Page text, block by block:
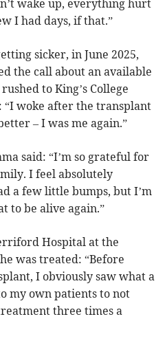
wake up, everything hurt
I had days, if that.”
sicker, in June 2025,
the call about an available
to King’s College
woke after the transplant
– I was me again.”
said: “I’m so grateful for
I feel absolutely
a few little bumps, but I’m
to be alive again.”
Hospital at the
was treated: “Before
I obviously saw what a
my own patients to not
three times a